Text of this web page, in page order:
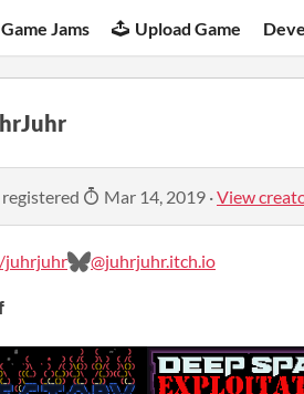
Game Jams Upload Game
Mar 14, 2019 ·View
juhrjuhr @juhrjuhr.itch.io